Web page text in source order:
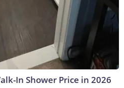
In Shower Price in 2026